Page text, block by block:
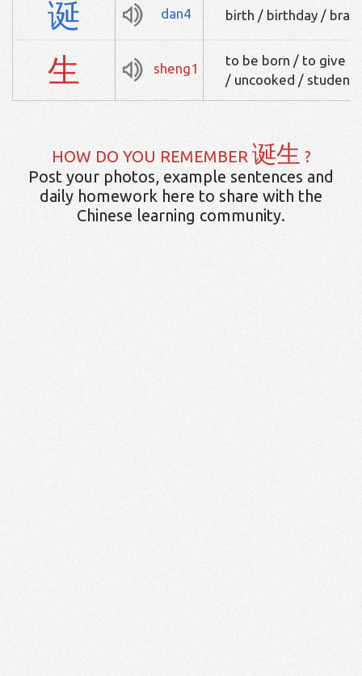
诞 dan4 birth / birthday /
生 sheng1
to be born / to give
/ uncooked / student
HOW DO YOU REMEMBER 诞生 ?
Post your photos, example sentences and
daily homework here to share with the
Chinese learning community.